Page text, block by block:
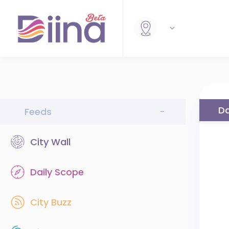
Feeds -
City Wall
Daily Scope
City Buzz